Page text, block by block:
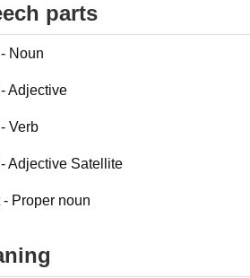
parts
Noun
Adjective
Verb
Adjective Satellite
- Proper noun